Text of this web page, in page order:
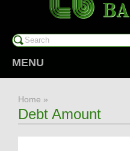
MENU
Checking/Savings
CDs/Money Market
Home »
Debt Amount